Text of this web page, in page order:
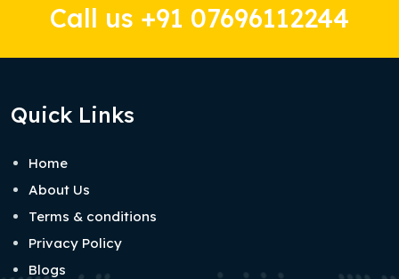
Call us +91 07696112244
Quick Links
Home
About Us
Terms & conditions
Privacy Policy
Blogs